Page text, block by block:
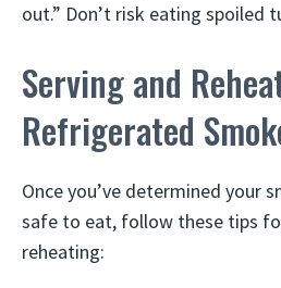
out.” Don’t risk eating spoiled
Serving and
Refrigerated
Once you’ve determined your
safe to eat, follow these tips
reheating: